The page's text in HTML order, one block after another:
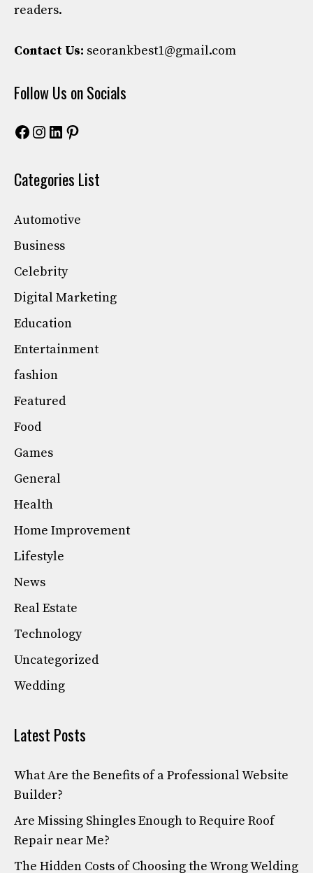
readers.
Contact Us: seorankbest1@gmail.com
Follow Us on Socials
Facebook
Instagram
LinkedIn
Pinterest
Categories List
Automotive
Business
Celebrity
Digital Marketing
Education
Entertainment
fashion
Featured
Food
Games
General
Health
Home Improvement
Lifestyle
News
Real Estate
Technology
Uncategorized
Wedding
Latest Posts
What Are the Benefits of a Professional Website
Builder?
Are Missing Shingles Enough to Require Roof
Repair near Me?
The Hidden Costs of Choosing the Wrong Welding